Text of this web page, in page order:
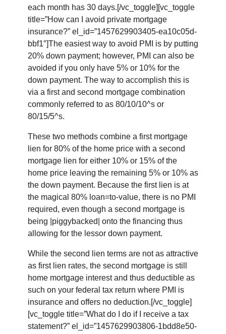
each month has 30 days.[/vc_toggle][vc_toggle
title=”How can I avoid private mortgage
insurance?” el_id=”1457629903405-ea10c05d-
bbf1″]The easiest way to avoid PMI is by putting
20% down payment; however, PMI can also be
avoided if you only have 5% or 10% for the
down payment. The way to accomplish this is
via a first and second mortgage combination
commonly referred to as 80/10/10^s or
80/15/5^s.
These two methods combine a first mortgage
lien for 80% of the home price with a second
mortgage lien for either 10% or 15% of the
home price leaving the remaining 5% or 10% as
the down payment. Because the first lien is at
the magical 80% loan=to-value, there is no PMI
required, even though a second mortgage is
being |piggybacked| onto the financing thus
allowing for the lessor down payment.
While the second lien terms are not as attractive
as first lien rates, the second mortgage is still
home mortgage interest and thus deductible as
such on your federal tax return where PMI is
insurance and offers no deduction.[/vc_toggle]
[vc_toggle title=”What do I do if I receive a tax
statement?” el_id=”1457629903806-1bdd8e50-